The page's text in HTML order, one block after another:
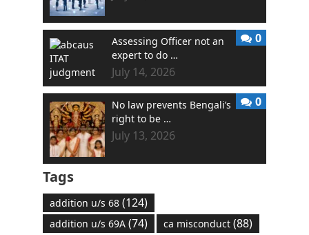
Assessing Officer not an
expert to do …
July 14, 2026
0
No law prevents Bengali’s
right to be …
July 13, 2026
0
Tags
addition u/s 68(124)
addition u/s 69A(74) ca misconduct(88)